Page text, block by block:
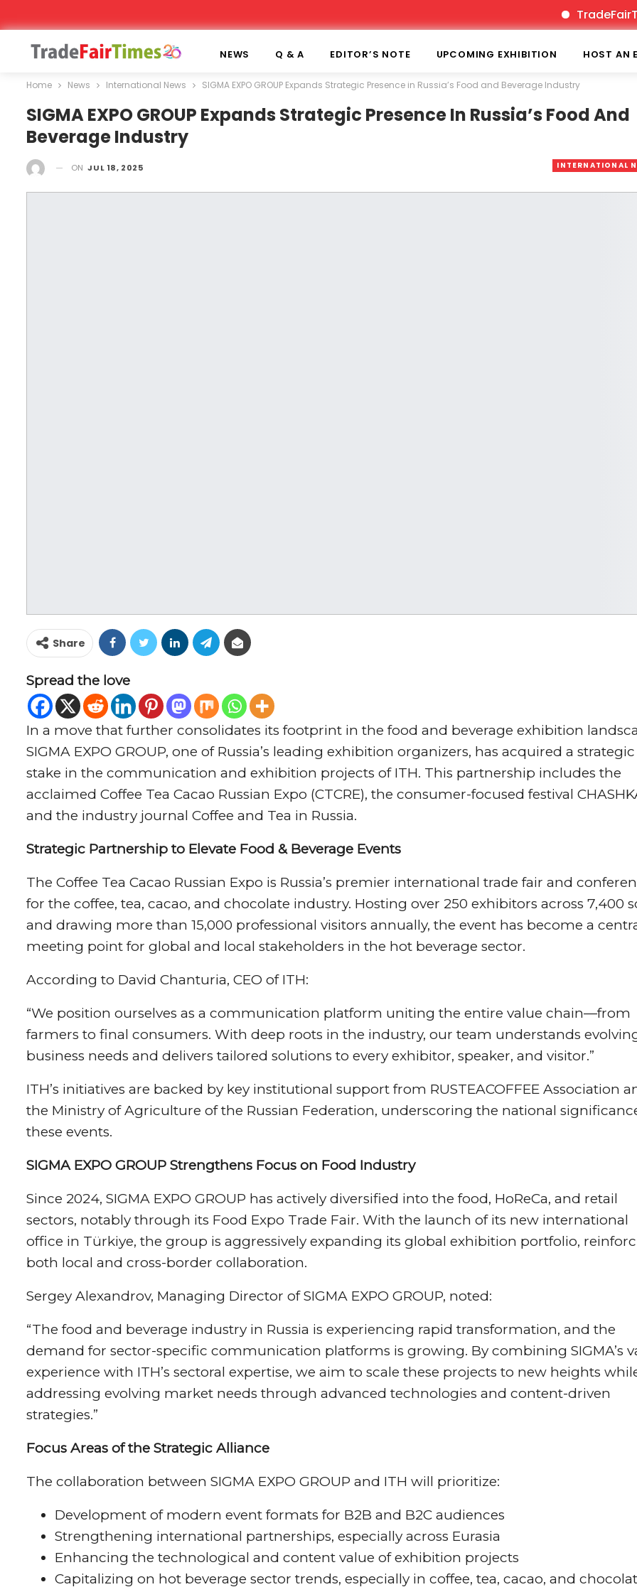
NEWS Q & A EDITOR’S NOTE UPCOMING EXHIBITION HOST AN
Home News International News SIGMA EXPO GROUP Expands Strategic Presence in Russia’s Food and Beverage Industry
SIGMA EXPO GROUP Expands Strategic Presence In Russia’s Food And
Beverage Industry
INTERNATIONAL
ON JUL 18, 2025
Share
Spread the love
In a move that further consolidates its footprint in the food and beverage exhibition
SIGMA EXPO GROUP, one of Russia’s leading exhibition organizers, has acquired a strategic
stake in the communication and exhibition projects of ITH. This partnership includes the
acclaimed Coffee Tea Cacao Russian Expo (CTCRE), the consumer-focused festival
and the industry journal Coffee and Tea in Russia.
Strategic Partnership to Elevate Food & Beverage Events
The Coffee Tea Cacao Russian Expo is Russia’s premier international trade fair and
for the coffee, tea, cacao, and chocolate industry. Hosting over 250 exhibitors across 7,400
and drawing more than 15,000 professional visitors annually, the event has become a
meeting point for global and local stakeholders in the hot beverage sector.
According to David Chanturia, CEO of ITH:
“We position ourselves as a communication platform uniting the entire value chain—from
farmers to final consumers. With deep roots in the industry, our team understands
business needs and delivers tailored solutions to every exhibitor, speaker, and visitor.”
ITH’s initiatives are backed by key institutional support from RUSTEACOFFEE Association
the Ministry of Agriculture of the Russian Federation, underscoring the national
these events.
SIGMA EXPO GROUP Strengthens Focus on Food Industry
Since 2024, SIGMA EXPO GROUP has actively diversified into the food, HoReCa, and retail
sectors, notably through its Food Expo Trade Fair. With the launch of its new international
office in Türkiye, the group is aggressively expanding its global exhibition portfolio,
both local and cross-border collaboration.
Sergey Alexandrov, Managing Director of SIGMA EXPO GROUP, noted:
“The food and beverage industry in Russia is experiencing rapid transformation, and the
demand for sector-specific communication platforms is growing. By combining SIGMA’s
experience with ITH’s sectoral expertise, we aim to scale these projects to new heights
addressing evolving market needs through advanced technologies and content-driven
strategies.”
Focus Areas of the Strategic Alliance
The collaboration between SIGMA EXPO GROUP and ITH will prioritize:
Development of modern event formats for B2B and B2C audiences
Strengthening international partnerships, especially across Eurasia
Enhancing the technological and content value of exhibition projects
Capitalizing on hot beverage sector trends, especially in coffee, tea, cacao, and